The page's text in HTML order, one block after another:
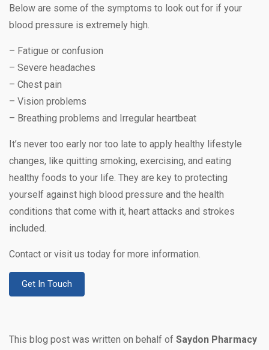
Below are some of the symptoms to look out for if your
blood pressure is extremely high.
– Fatigue or confusion
– Severe headaches
– Chest pain
– Vision problems
– Breathing problems and Irregular heartbeat
It’s never too early nor too late to apply healthy lifestyle
changes, like quitting smoking, exercising, and eating
healthy foods to your life. They are key to protecting
yourself against high blood pressure and the health
conditions that come with it, heart attacks and strokes
included.
Contact or visit us today for more information.
Get In Touch
This blog post was written on behalf of Saydon Pharmacy